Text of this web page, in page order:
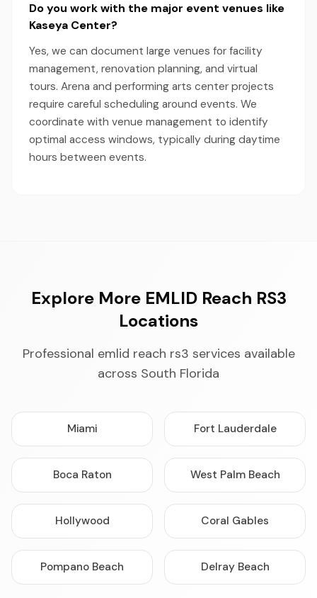
Do you work with the major event venues like
Kaseya Center?
Yes, we can document large venues for facility
management, renovation planning, and virtual
tours. Arena and performing arts center projects
require careful scheduling around events. We
coordinate with venue management to identify
optimal access windows, typically during daytime
hours between events.
Explore More EMLID Reach RS3
Locations
Professional emlid reach rs3 services available
across South Florida
Miami Fort Lauderdale
Boca Raton West Palm Beach
Hollywood Coral Gables
Pompano Beach Delray Beach